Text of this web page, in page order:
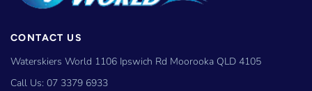
CONTACT US
Waterskiers World 1106 Ipswich Rd Moorooka QLD 4105
Call Us: 07 3379 6933